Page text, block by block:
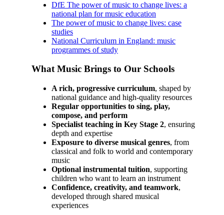
DfE The power of music to change lives: a
national plan for music education
The power of music to change lives: case
studies
National Curriculum in England: music
programmes of study
What Music Brings to Our Schools
A rich, progressive curriculum, shaped by
national guidance and high‑quality resources
Regular opportunities to sing, play,
compose, and perform
Specialist teaching in Key Stage 2, ensuring
depth and expertise
Exposure to diverse musical genres, from
classical and folk to world and contemporary
music
Optional instrumental tuition, supporting
children who want to learn an instrument
Confidence, creativity, and teamwork,
developed through shared musical
experiences